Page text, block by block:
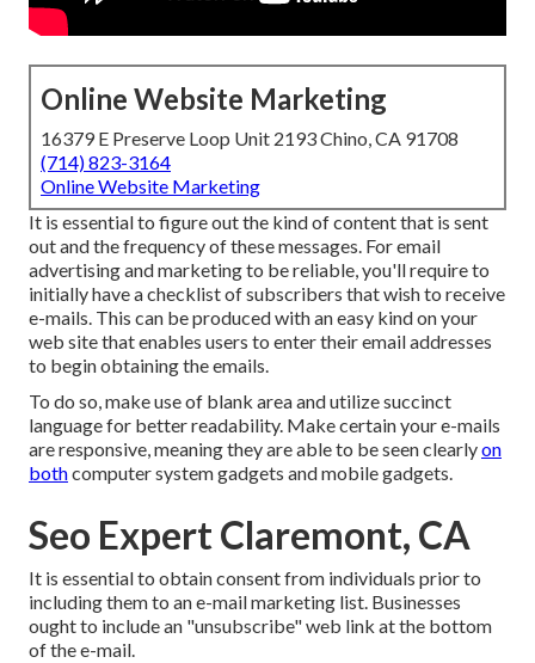
Online Website Marketing
16379 E Preserve Loop Unit 2193 Chino, CA 91708
(714) 823-3164
Online Website Marketing
It is essential to figure out the kind of content that is sent
out and the frequency of these messages. For email
advertising and marketing to be reliable, you'll require to
initially have a checklist of subscribers that wish to receive
e-mails. This can be produced with an easy kind on your
web site that enables users to enter their email addresses
to begin obtaining the emails.
To do so, make use of blank area and utilize succinct
language for better readability. Make certain your e-mails
are responsive, meaning they are able to be seen clearlyon
bothcomputer system gadgets and mobile gadgets.
Seo Expert Claremont, CA
It is essential to obtain consent from individuals prior to
including them to an e-mail marketing list. Businesses
ought to include an "unsubscribe" web link at the bottom
of the e-mail.